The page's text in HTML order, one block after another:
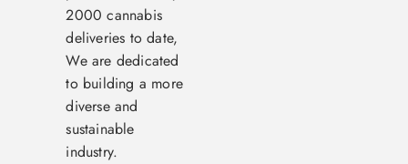
2000 cannabis
deliveries to date,
We are dedicated
to building a more
diverse and
sustainable
industry.